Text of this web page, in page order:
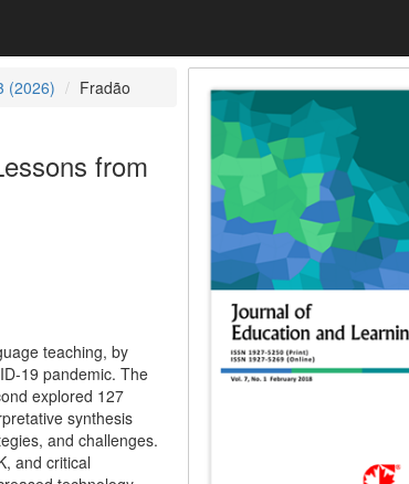
(2026) Fradão
from
teaching, by
19 pandemic. The
explored 127
synthesis
and challenges.
and critical